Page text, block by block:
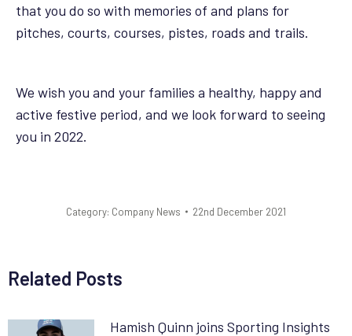
that you do so with memories of and plans for
pitches, courts, courses, pistes, roads and trails.
We wish you and your families a healthy, happy and
active festive period, and we look forward to seeing
you in 2022.
Category: Company News 22nd December 2021
Related Posts
Hamish Quinn joins Sporting Insights